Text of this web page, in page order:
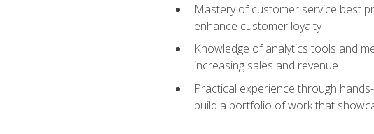
Mastery of customer service best
enhance customer loyalty
Knowledge of analytics tools and
increasing sales and revenue
Practical experience through
build a portfolio of work that